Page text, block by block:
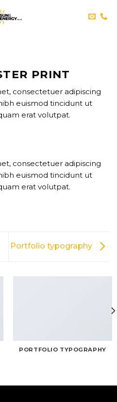
PRINT
consectetuer adipiscing
euismod tincidunt ut
erat volutpat.
consectetuer adipiscing
euismod tincidunt ut
erat volutpat.
Portfolio typography
PORTFOLIO TYPOGRAPHY